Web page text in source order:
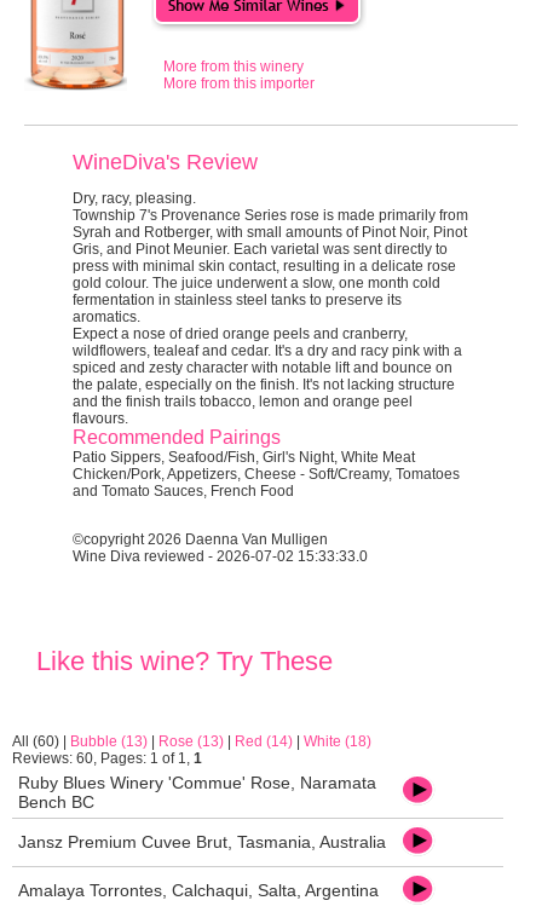
More from this winery
More from this importer
WineDiva's Review
Dry, racy, pleasing.
Township 7's Provenance Series rose is made primarily from
Syrah and Rotberger, with small amounts of Pinot Noir, Pinot
Gris, and Pinot Meunier. Each varietal was sent directly to
press with minimal skin contact, resulting in a delicate rose
gold colour. The juice underwent a slow, one month cold
fermentation in stainless steel tanks to preserve its
aromatics.
Expect a nose of dried orange peels and cranberry,
wildflowers, tealeaf and cedar. It's a dry and racy pink with a
spiced and zesty character with notable lift and bounce on
the palate, especially on the finish. It's not lacking structure
and the finish trails tobacco, lemon and orange peel
flavours.
Recommended Pairings
Patio Sippers, Seafood/Fish, Girl's Night, White Meat
Chicken/Pork, Appetizers, Cheese - Soft/Creamy, Tomatoes
and Tomato Sauces, French Food
©copyright 2026 Daenna Van Mulligen
Wine Diva reviewed - 2026-07-02 15:33:33.0
Like this wine? Try These
All (60) Bubble (13) Rose (13) Red (14)
White (18)
Reviews: 60, Pages: 1 of 1, 1
Ruby Blues Winery 'Commue' Rose, Naramata
Bench BC
Jansz Premium Cuvee Brut, Tasmania, Australia
Amalaya Torrontes, Calchaqui, Salta, Argentina